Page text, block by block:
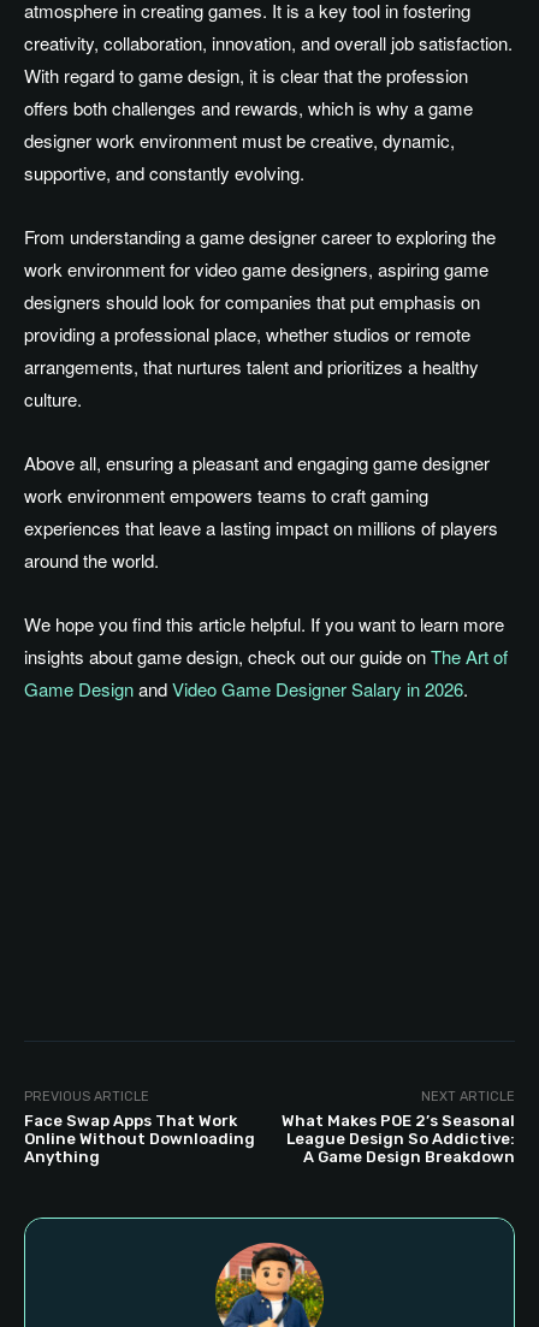
atmosphere in creating games. Itis a key tool in fostering
creativity, collaboration, innovation, and overall job satisfaction.
With regard to game design, it is clear that the profession
offers both challenges and rewards, which is why a game
designer work environment must be creative, dynamic,
supportive, and constantly evolving.
From understanding a game designer career to exploring the
work environment for video game designers, aspiring game
designers should look for companies thatput emphasis on
providing a professionalplace, whether studios or remote
arrangements, that nurtures talent and prioritizes a healthy
culture.
Above all, ensuring a pleasant and engaginggame designer
work environment empowers teams to craft gaming
experiences that leave a lasting impact on millions of players
around the world.
We hope you find this article helpful. Ifyou want to learn more
insights about game design, check out our guide onThe Art of
Game DesignandVideo Game Designer Salary in 2026.
PREVIOUS ARTICLE
Face Swap Apps That Work
Online Without Downloading
Anything
NEXT ARTICLE
What Makes POE 2’s Seasonal
League Design So Addictive:
A Game Design Breakdown